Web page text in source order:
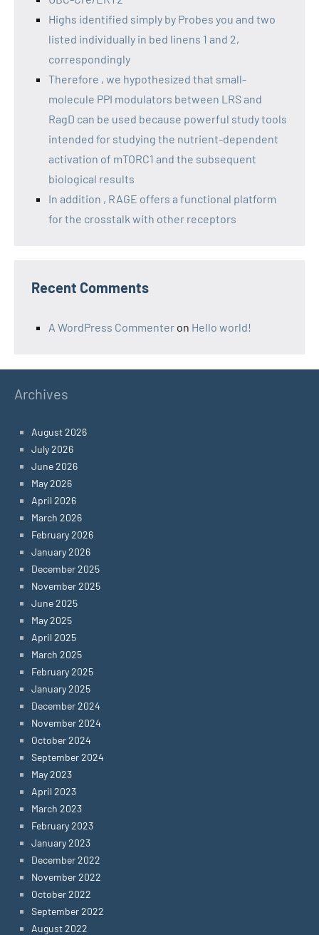
Highs identified simply by Probes you and two
listed individually in bed linens 1 and 2,
correspondingly
Therefore , we hypothesized that small-
molecule PPI modulators between LRS and
RagD can be used because powerful study tools
intended for studying the nutrient-dependent
activation of mTORC1 and the subsequent
biological results
In addition , RAGE offers a functional platform
for the crosstalk with other receptors
Recent Comments
A WordPress Commenter on Hello world!
Archives
August 2026
July 2026
June 2026
May 2026
April 2026
March 2026
February 2026
January 2026
December 2025
November 2025
June 2025
May 2025
April 2025
March 2025
February 2025
January 2025
December 2024
November 2024
October 2024
September 2024
May 2023
April 2023
March 2023
February 2023
January 2023
December 2022
November 2022
October 2022
September 2022
August 2022